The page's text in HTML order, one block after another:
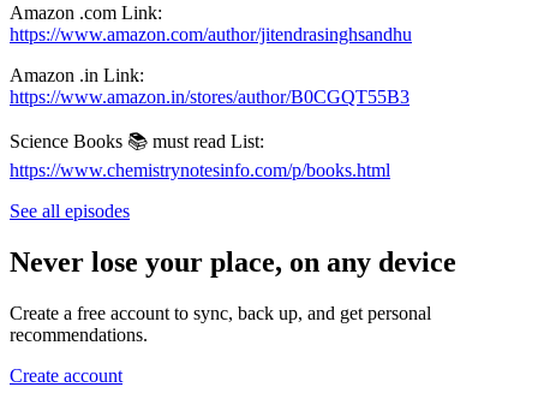
Amazon .com Link:
https://www.amazon.com/author/jitendrasinghsandhu⁠
Amazon .in Link:
https://www.amazon.in/stores/author/B0CGQT55B3
Science Books 📚 must read List:
⁠https://www.chemistrynotesinfo.com/p/books.html⁠
See all episodes
Never lose your place, on any device
Create a free account to sync, back up, and get personal
recommendations.
Create account